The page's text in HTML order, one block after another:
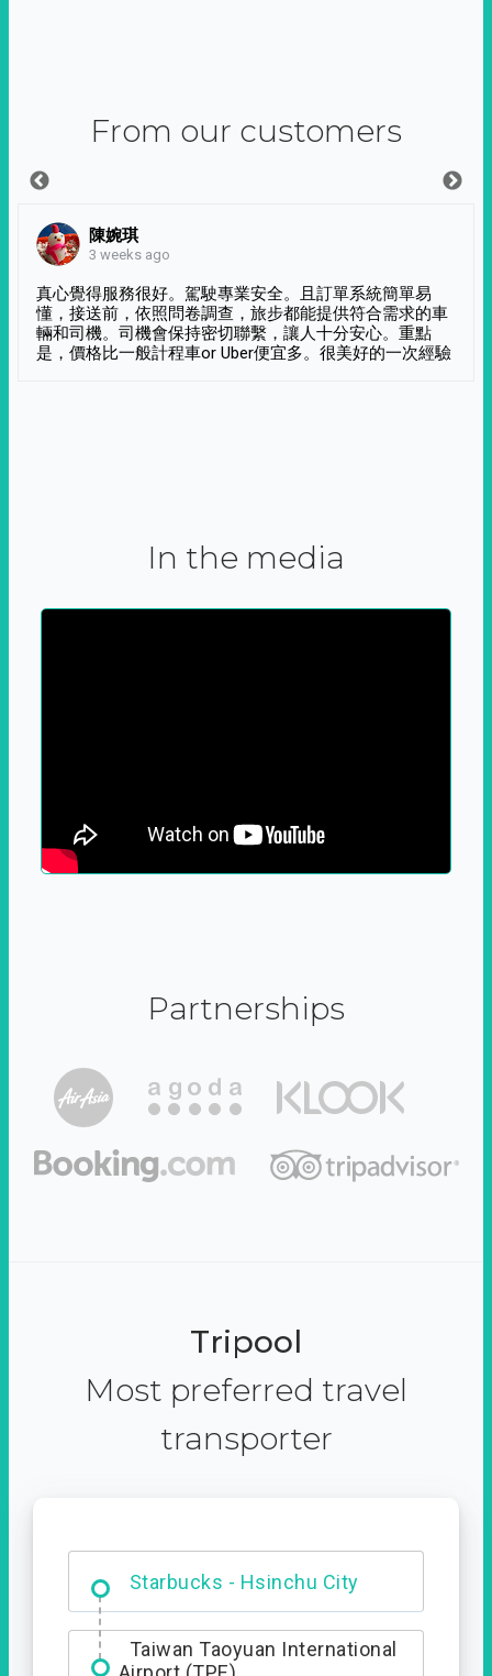
From our customers
陳婉琪
3 weeks ago
真心覺得服務很好。駕駛專業安全。且訂單系統簡單易
懂，接送前，依照問卷調查，旅步都能提供符合需求的車
輛和司機。司機會保持密切聯繫，讓人十分安心。重點
是，價格比一般計程車or Uber便宜多。很美好的一次經驗
In the media
Partnerships
Tripool
Most preferred travel
transporter
Dabajian Mountain trail
Entrance
Taiwan Taoyuan International